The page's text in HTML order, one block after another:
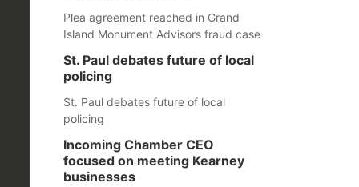
Plea agreement reached in Grand
Island Monument Advisors fraud case
St. Paul debates future of local
policing
St. Paul debates future of local
policing
Incoming Chamber CEO
focused on meeting Kearney
businesses